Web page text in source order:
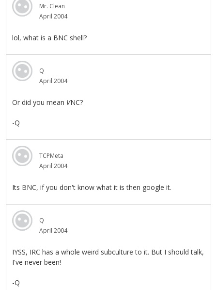
Mr. Clean
April 2004
lol, what is a BNC shell?
Q
April 2004
Or did you mean VNC?
-Q
TCPMeta
April 2004
Its BNC, if you don't know what it is then google it.
Q
April 2004
IYSS, IRC has a whole weird subculture to it. But I should talk,
I've never been!
-Q